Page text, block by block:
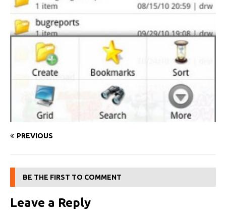
PREVIOUS
BE THE FIRST TO COMMENT
Leave a Reply